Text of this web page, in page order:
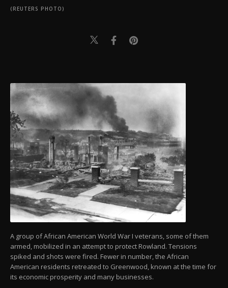
(REUTERS PHOTO)
A group of African American World War I veterans, some of them
armed, mobilized in an attempt to protect Rowland. Tensions
spiked and shots were fired. Fewer in number, the African
American residents retreated to Greenwood, known at the time for
its economic prosperity and many businesses.